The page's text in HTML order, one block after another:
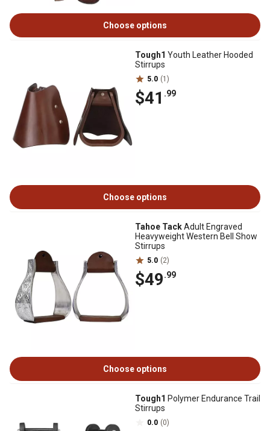
Choose options
Tough1 Youth Leather Hooded
Stirrups
5.0 (1)
$41 .99
Choose options
Tahoe TackAdult Engraved
Heavyweight Western Bell Show
Stirrups
5.0 (2)
$49.99
Choose options
Tough1 Polymer Endurance Trail
Stirrups
0.0 (0)